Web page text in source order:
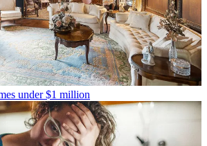
under $1 million